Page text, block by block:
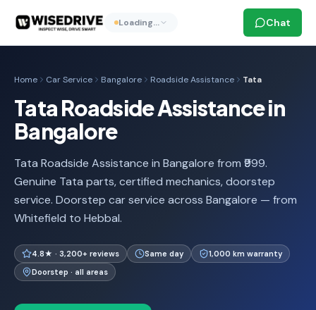
Loading… Chat
Home Car Service Bangalore Roadside Assistance Tata
Tata Roadside Assistance in
Bangalore
Tata Roadside Assistance in Bangalore from ₹999.
Genuine Tata parts, certified mechanics, doorstep
service. Doorstep car service across Bangalore — from
Whitefield to Hebbal.
4.8★ · 3,200+ reviews Same day
1,000 km warranty
Doorstep · all areas